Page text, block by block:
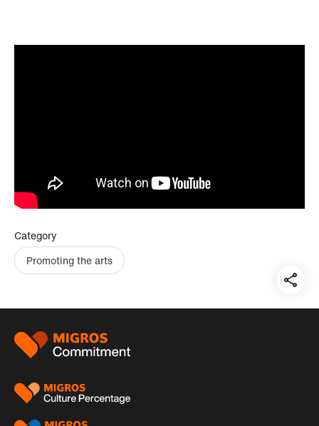
Category
Promoting the arts
auf:
Footer